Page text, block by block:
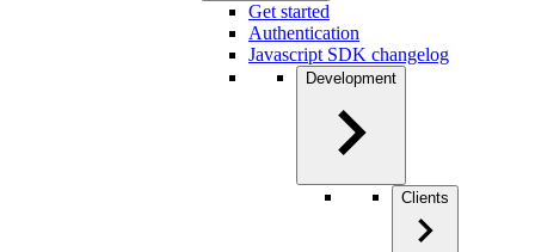
Get started
Authentication
Javascript SDK changelog
Development
Clients